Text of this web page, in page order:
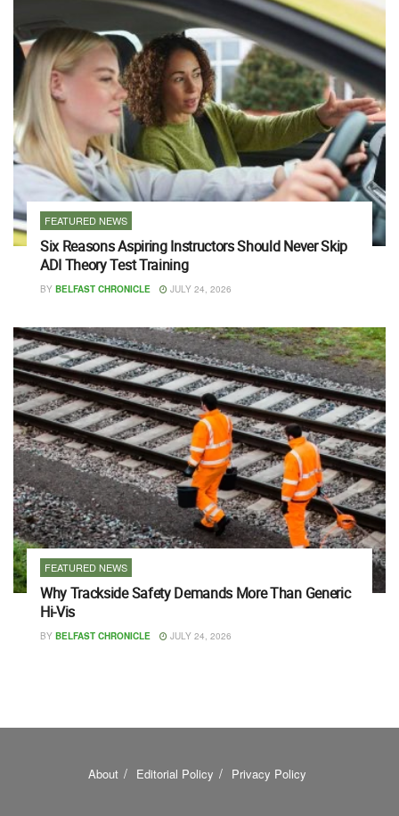
FEATURED NEWS
Six Reasons Aspiring Instructors Should Never Skip
ADI Theory Test Training
BY BELFAST CHRONICLE JULY 24, 2026
FEATURED NEWS
Why Trackside Safety Demands More Than Generic
Hi-Vis
BY BELFAST CHRONICLE JULY 24, 2026
About Editorial Policy Privacy Policy